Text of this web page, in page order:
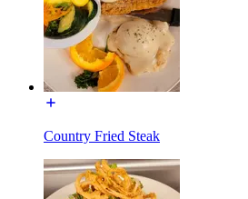
Country Fried Steak